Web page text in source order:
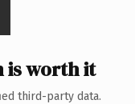
is worth it
third-party data.